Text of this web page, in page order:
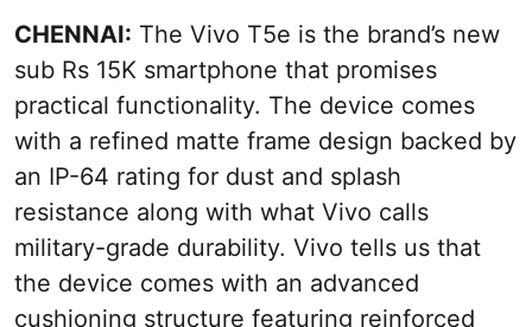
CHENNAI: The Vivo T5e is the brand’s new
sub Rs 15K smartphone that promises
practical functionality. The device comes
with a refined matte frame design backed by
an IP-64 rating for dust and splash
resistance along with what Vivo calls
military-grade durability. Vivo tells us that
the device comes with an advanced
cushioning structure featuring reinforced